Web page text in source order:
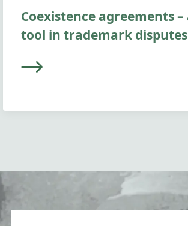
Coexistence agreements –
tool in trademark disputes